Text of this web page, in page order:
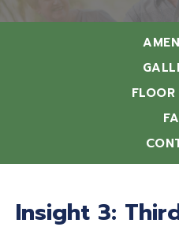
Insight 3: